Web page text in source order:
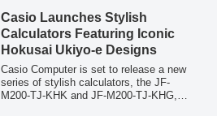
6.42% from 2026 to 2035. This expansion
is fueled by a global shift towards
extending product lifespans, the
increasing adoption of smart home
appliances, and a growing emphasis on
the circular economy.
Casio Launches Stylish
Calculators Featuring Iconic
Hokusai Ukiyo-e Designs
Casio Computer is set to release a new
series of stylish calculators, the JF-
M200-TJ-KHK and JF-M200-TJ-KHG,